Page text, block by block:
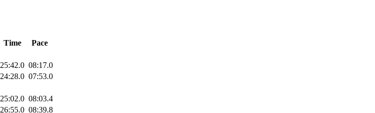
Time
Pace
25:42.0 08:17.0
24:28.0 07:53.0
25:02.0 08:03.4
26:55.0 08:39.8